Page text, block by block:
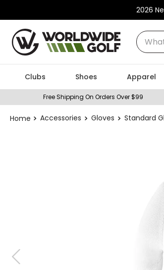
2026
What
Clubs Shoes Apparel
Free Shipping On Orders Over $99
Accessories Gloves Standard